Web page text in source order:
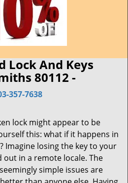
Lock And Keys
80112 -
357-7638
lock might appear to be
this: what if it happens in
Imagine losing the key to your
in a remote locale. The
simple issues are